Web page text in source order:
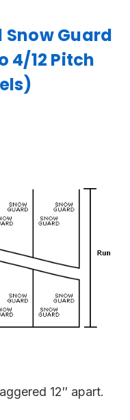
Guard
4/12 Pitch
12″ apart.